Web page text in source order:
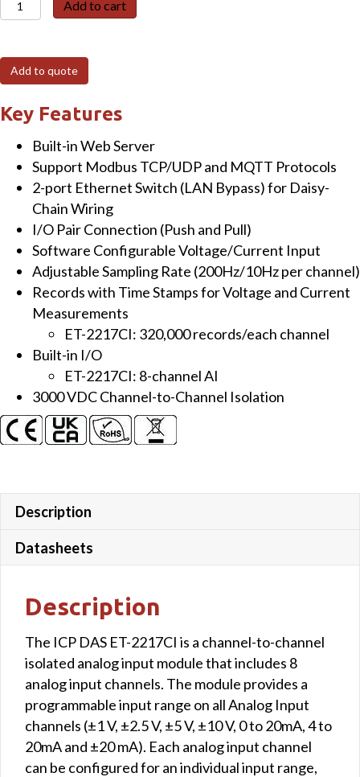
2217CI
I/O
Module
with
Analog
Inputs
quantity
Add to cart
Add to quote
Key Features
Built-in Web Server
Support Modbus TCP/UDP and MQTT Protocols
2-port Ethernet Switch (LAN Bypass) for Daisy-
Chain Wiring
I/O Pair Connection (Push and Pull)
Software Configurable Voltage/Current Input
Adjustable Sampling Rate (200Hz/10Hz per channel)
Records with Time Stamps for Voltage and Current
Measurements
ET-2217CI: 320,000 records/each channel
Built-in I/O
ET-2217CI: 8-channel AI
3000 VDC Channel-to-Channel Isolation
Description
Datasheets
Description
The ICP DAS ET-2217CI is a channel-to-channel
isolated analog input module that includes 8
analog input channels. The module provides a
programmable input range on all Analog Input
channels (±1 V, ±2.5 V, ±5 V, ±10 V, 0 to 20mA, 4 to
20mA and ±20 mA). Each analog input channel
can be configured for an individual input range,